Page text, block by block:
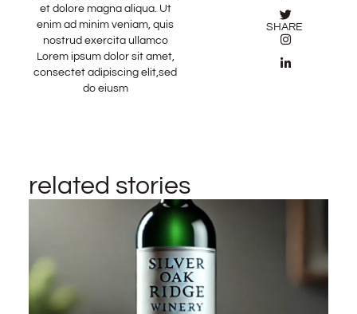
et dolore magna aliqua. Ut
enim ad minim veniam, quis
nostrud exercita ullamco
Lorem ipsum dolor sit amet,
consectet adipiscing elit,sed
do eiusm
SHARE
related stories